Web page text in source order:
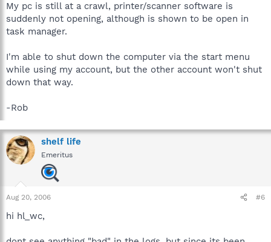
My pc is still at a crawl, printer/scanner software is
suddenly not opening, although is shown to be open in
task manager.
I'm able to shut down the computer via the start menu
while using my account, but the other account won't shut
down that way.
-Rob
shelf life
Emeritus
Aug 20, 2006 #6
hi hl_wc,